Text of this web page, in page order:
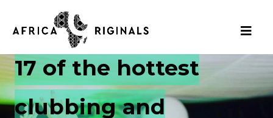
17 of the hottest
clubbing and